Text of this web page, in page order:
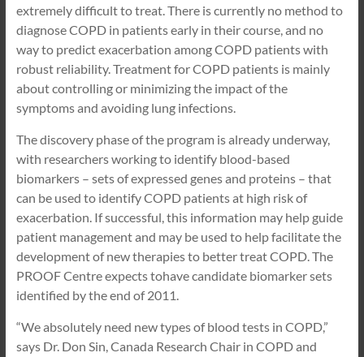
extremely difficult to treat. There is currently no method to
diagnose COPD in patients early in their course, and no
way to predict exacerbation among COPD patients with
robust reliability. Treatment for COPD patients is mainly
about controlling or minimizing the impact of the
symptoms and avoiding lung infections.
The discovery phase of the program is already underway,
with researchers working to identify blood-based
biomarkers – sets of expressed genes and proteins – that
can be used to identify COPD patients at high risk of
exacerbation. If successful, this information may help guide
patient management and may be used to help facilitate the
development of new therapies to better treat COPD. The
PROOF Centre expects tohave candidate biomarker sets
identified by the end of 2011.
“We absolutely need new types of blood tests in COPD,”
says Dr. Don Sin, Canada Research Chair in COPD and